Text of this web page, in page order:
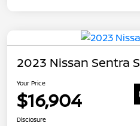
2023 Nissan Sentra S
Your Price
$16,904
Disclosure